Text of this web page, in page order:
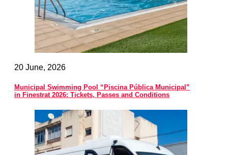
20 June, 2026
Municipal Swimming Pool “Piscina Pública Municipal”
in Finestrat 2026: Tickets, Passes and Conditions